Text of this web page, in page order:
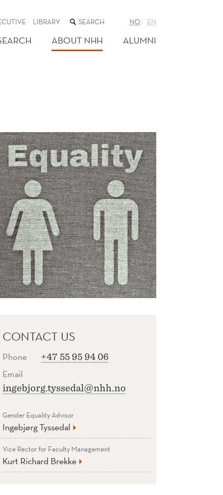
LIBRARY SEARCH
THE
WEB
SITE
NO EN
ABOUT NHH ALUMNI
CONTACT US
Phone +47 55 95 94 06
Email
ingebjorg.tyssedal@nhh.no
Gender Equality Advisor
Ingebjørg Tyssedal
Vice Rector for Faculty Management
Kurt Richard Brekke